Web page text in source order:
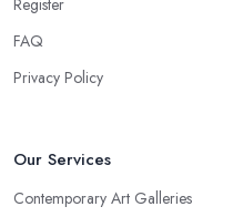
Register
FAQ
Privacy Policy
Our Services
Contemporary Art Galleries